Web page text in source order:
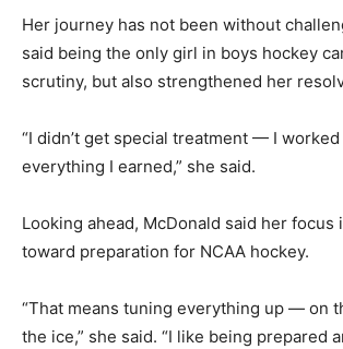
Her journey has not been without
said being the only girl in boys hockey
scrutiny, but also strengthened her
“I didn’t get special treatment — I
everything I earned,” she said.
Looking ahead, McDonald said her focus
toward preparation for NCAA hockey.
“That means tuning everything up — on
the ice,” she said. “I like being prepared